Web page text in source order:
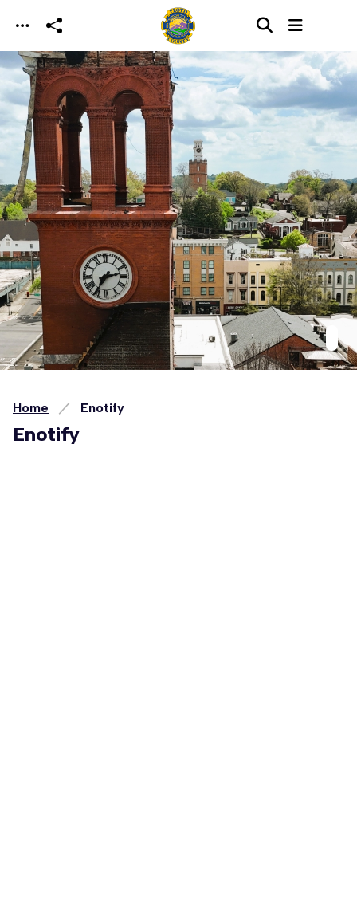
Skip to main content
Home Enotify
Enotify